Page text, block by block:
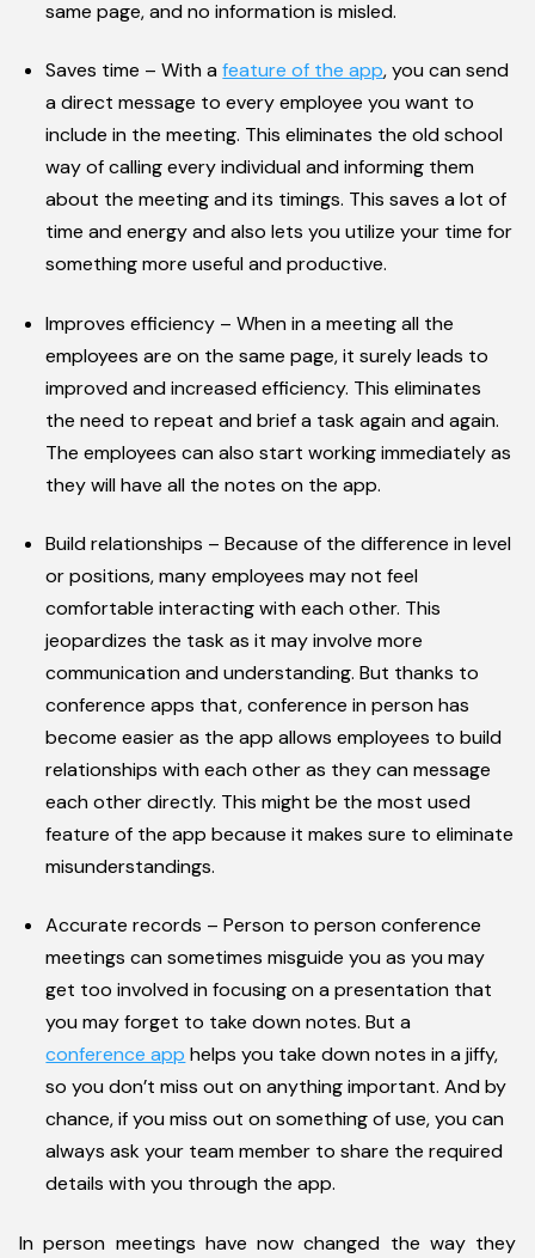
same page, and no information is misled.
Saves time – With afeature of the app, you can send
a direct message to every employee you want to
include in the meeting. This eliminates the old school
way of calling every individual and informing them
about the meeting and its timings. This saves a lot of
time and energy and also lets you utilize your time for
something more useful and productive.
Improves efficiency – When in a meeting all the
employees are on the same page, it surely leads to
improved and increased efficiency. This eliminates
the need to repeat and brief a task again and again.
The employees can also start working immediately as
they will have all the notes on the app.
Build relationships – Because of the difference in level
or positions, many employees may not feel
comfortable interacting with each other. This
jeopardizes the task as it may involve more
communication and understanding. But thanks to
conference apps that, conference in person has
become easier as the app allows employees to build
relationships with each other as they can message
each other directly. This might be the most used
feature of the app because it makes sure to eliminate
misunderstandings.
Accurate records – Person to person conference
meetings can sometimes misguide you as you may
get too involved in focusing on a presentation that
you may forget to take down notes. But a
conference app helps you take down notes in a jiffy,
so you don’t miss out on anything important. And by
chance, if you miss out on something of use, you can
always ask your team member to share the required
details with you through the app.
In person meetings have now changed the way they